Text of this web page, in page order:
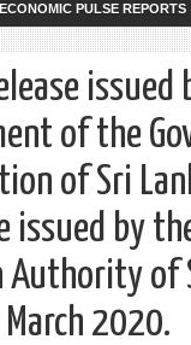
PULSE REPORTS
issued
of the
of Sri
issued by
Authority of
2020.